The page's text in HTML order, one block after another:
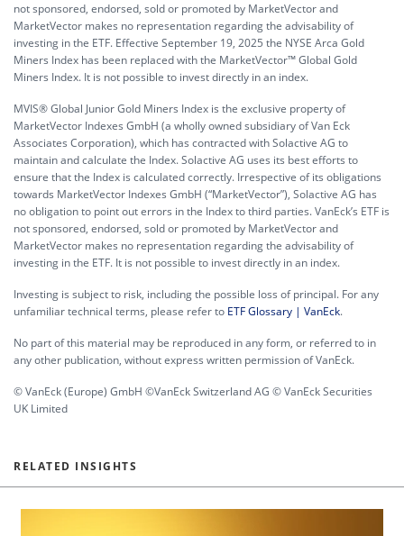
not sponsored, endorsed, sold or promoted by MarketVector and
MarketVector makes no representation regarding the advisability of
investing in the ETF. Effective September 19, 2025 the NYSE Arca Gold
Miners Index has been replaced with the MarketVector™ Global Gold
Miners Index. It is not possible to invest directly in an index.
MVIS® Global Junior Gold Miners Index is the exclusive property of
MarketVector Indexes GmbH (a wholly owned subsidiary of Van Eck
Associates Corporation), which has contracted with Solactive AG to
maintain and calculate the Index. Solactive AG uses its best efforts to
ensure that the Index is calculated correctly. Irrespective of its obligations
towards MarketVector Indexes GmbH (“MarketVector”), Solactive AG has
no obligation to point out errors in the Index to third parties. VanEck’s ETF is
not sponsored, endorsed, sold or promoted by MarketVector and
MarketVector makes no representation regarding the advisability of
investing in the ETF. It is not possible to invest directly in an index.
Investing is subject to risk, including the possible loss of principal. For any
unfamiliar technical terms, please refer to ETF Glossary | VanEck.
No part of this material may be reproduced in any form, or referred to in
any other publication, without express written permission of VanEck.
© VanEck (Europe) GmbH ©VanEck Switzerland AG © VanEck Securities
UK Limited
RELATED INSIGHTS